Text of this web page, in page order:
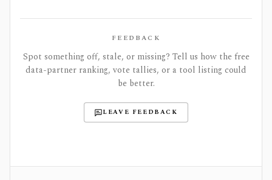
FEEDBACK
Spot something off, stale, or missing? Tell us how the free
data-partner ranking, vote tallies, or a tool listing could
be better.
LEAVE FEEDBACK